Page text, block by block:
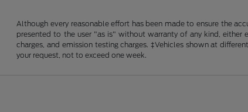
Although every reasonable effort has been made to ensure the
presented to the user "as is" without warranty of any kind, either
charges, and emission testing charges. ‡Vehicles shown at
your request, not to exceed one week.